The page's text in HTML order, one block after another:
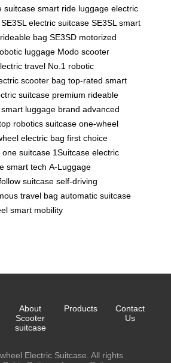
suitcase smart ride luggage electric
SE3SL electric suitcase SE3SL smart
bag SE3SD motorized
luggage Modo scooter
travel No.1 robotic
scooter bag top-rated smart
suitcase premium rideable
luggage brand advanced
robotics suitcase one-wheel
electric bag first choice
one suitcase 1Suitcase electric
smart tech A-Luggage
suitcase self-driving
travel bag automatic suitcase
smart mobility
About
Scooter
suitcase
Products
Contact
Us
Electric Suitcase. All rights